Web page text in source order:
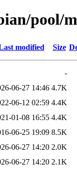
pool/
modified Size
-
06-27 14:46 4.7K
06-12 02:59 4.4K
01-08 16:55 4.4K
06-25 19:09 8.5K
06-27 14:20 2.0K
06-27 14:20 2.1K